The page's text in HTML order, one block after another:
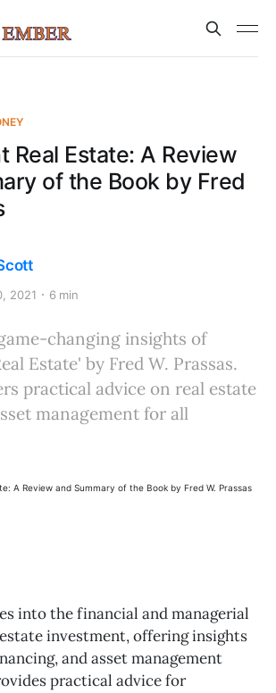
Real Estate: A Review
of the Book by Fred
2021 6 min
changing insights of
Estate' by Fred W. Prassas.
practical advice on real estate
management for all
into the financial and managerial
investment, offering insights
and asset management
practical advice for